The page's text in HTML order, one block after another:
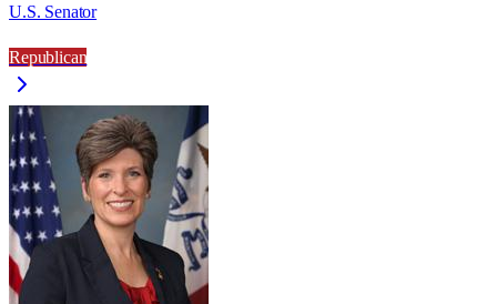
U.S. Senator
Republican